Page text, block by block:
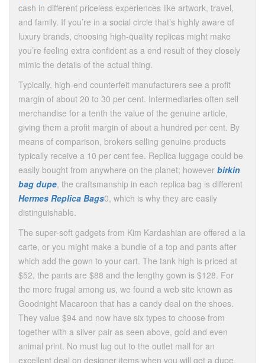
cash in different priceless experiences like artwork, travel,
and family. If you’re in a social circle that’s highly aware of
luxury brands, choosing high-quality replicas might make
you’re feeling extra confident as a end result of they closely
mimic the details of the actual thing.
Typically, high-end counterfeit manufacturers see a profit
margin of about 20 to 30 per cent. Intermediaries often sell
merchandise for a tenth the value of the genuine article,
giving them a profit margin of about a hundred per cent. By
means of comparison, brokers selling genuine products
typically receive a 10 per cent fee. Replica luggage could be
easily bought from anywhere on the planet; however birkin
bag dupe, the craftsmanship in each replica bag is different
Hermes Replica Bags0, which is why they are easily
distinguishable.
The super-soft gadgets from Kim Kardashian are offered a la
carte, or you might make a bundle of a top and pants after
which add the gown to your cart. The tank high is priced at
$52, the pants are $88 and the lengthy gown is $128. For
the more frugal among us, we found a web site known as
Goodnight Macaroon that has a candy deal on the shoes.
They value $94 and now have six types to choose from
together with a silver pair as seen above, gold and even
animal print. No must lug out to the outlet mall for an
excellent deal on designer items when you will get a dupe.